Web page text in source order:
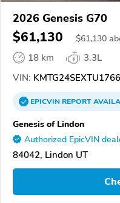
2026 Genesis G70
$61,130 $61,130
18 km
3.3L
VIN:
EPICVINREPORT
Genesis of Lindon
Authorized EpicVIN
84042, Lindon UT